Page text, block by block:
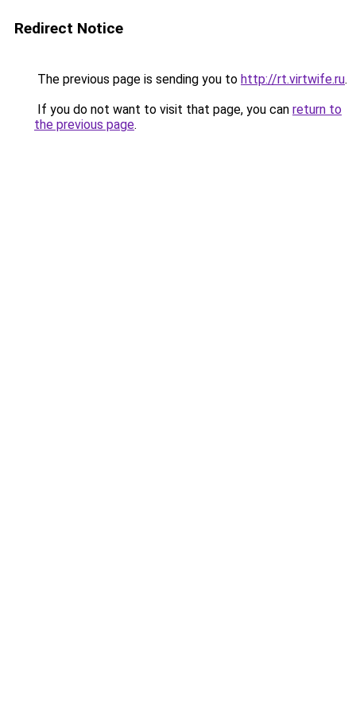
Redirect Notice
The previous page is sending you to http://rt.virtwife.ru.
If you do not want to visit that page, you can return to
the previous page.